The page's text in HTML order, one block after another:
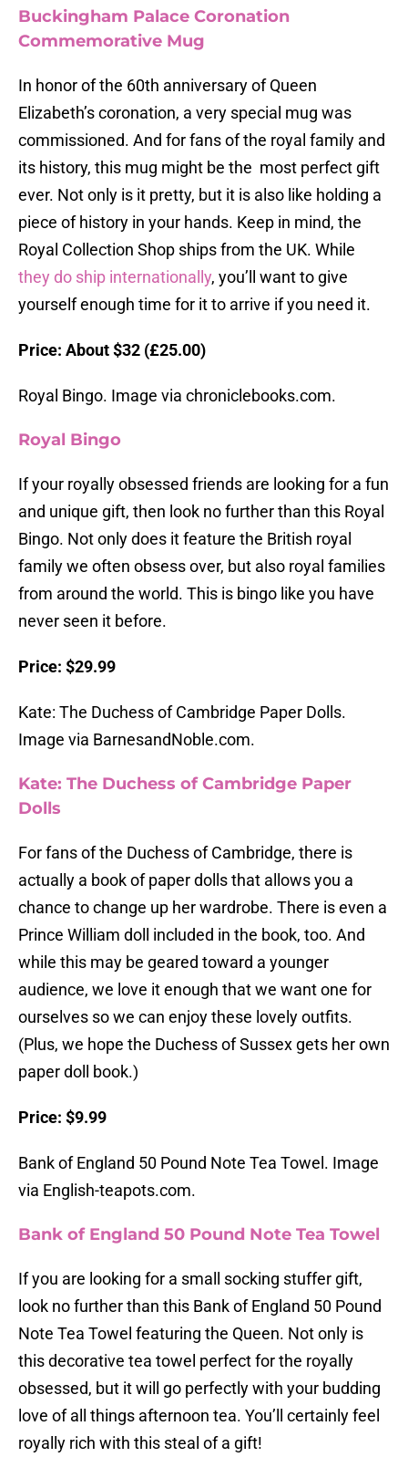
Buckingham Palace Coronation
Commemorative Mug
In honor of the 60th anniversary of Queen
Elizabeth’s coronation, a very special mug was
commissioned. And for fans of the royal family and
its history, this mug might be the most perfect gift
ever. Not only is it pretty, but it is also like holding a
piece of history in your hands. Keep in mind, the
Royal Collection Shop ships from the UK. While
they do ship internationally, you’ll want to give
yourself enough time for it to arrive if you need it.
Price: About $32 (£25.00)
Royal Bingo. Image via chroniclebooks.com.
Royal Bingo
If your royally obsessed friends are looking for a fun
and unique gift, then look no further than this Royal
Bingo. Not only does it feature the British royal
family we often obsess over, but also royal families
from around the world. This is bingo like you have
never seen it before.
Price: $29.99
Kate: The Duchess of Cambridge Paper Dolls.
Image via BarnesandNoble.com.
Kate: The Duchess of Cambridge Paper
Dolls
For fans of the Duchess of Cambridge, there is
actually a book of paper dolls that allows you a
chance to change up her wardrobe. There is even a
Prince William doll included in the book, too. And
while this may be geared toward a younger
audience, we love it enough that we want one for
ourselves so we can enjoy these lovely outfits.
(Plus, we hope the Duchess of Sussex gets her own
paper doll book.)
Price: $9.99
Bank of England 50 Pound Note Tea Towel. Image
via English-teapots.com.
Bank of England 50 Pound Note Tea Towel
If you are looking for a small socking stuffer gift,
look no further than this Bank of England 50 Pound
Note Tea Towel featuring the Queen. Not only is
this decorative tea towel perfect for the royally
obsessed, but it will go perfectly with your budding
love of all things afternoon tea. You’ll certainly feel
royally rich with this steal of a gift!